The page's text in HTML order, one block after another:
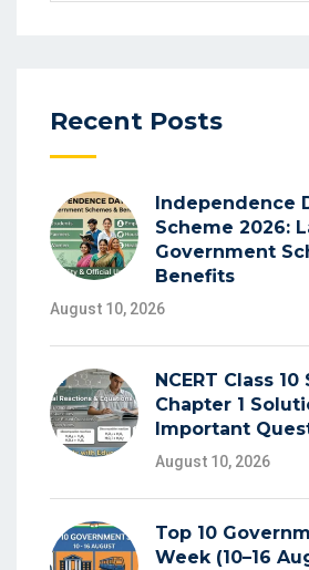
Recent Posts
Independence
Scheme 2026:
Government
Benefits
August 10, 2026
NCERT Class
Chapter 1
Important
August 10, 2026
Top 10
Week (10–16